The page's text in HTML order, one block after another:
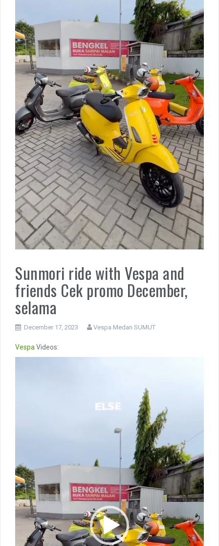
Sunmori ride with Vespa and
friends Cek promo December,
selama
December 17, 2023 Vespa Medan SUMUT
Vespa Videos: